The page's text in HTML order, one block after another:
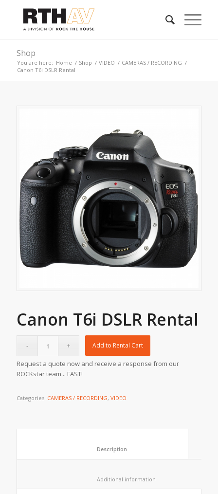
Shop
You are here: Home / Shop / VIDEO / CAMERAS / RECORDING /
Canon T6i DSLR Rental
Canon T6i DSLR Rental
Add to Rental Cart
Request a quote now and receive a response from our
ROCKstar team... FAST!
Categories: CAMERAS / RECORDING, VIDEO